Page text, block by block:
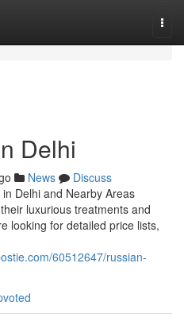
Delhi
News
Discuss
Delhi and Nearby Areas
luxurious treatments and
looking for detailed price lists,
60512647/russian-